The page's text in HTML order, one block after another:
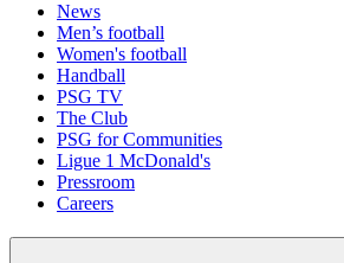
News
Men’s football
Women's football
Handball
PSG TV
The Club
PSG for Communities
Ligue 1 McDonald's
Pressroom
Careers